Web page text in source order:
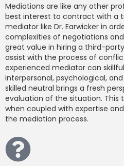
Mediations are like any other
best interest to contract with a
mediator like Dr. Earwicker in
complexities of negotiations
great value in hiring a third-
assist with the process of
experienced mediator can
interpersonal, psychological,
skilled neutral brings a fresh
evaluation of the situation. This
when coupled with expertise
the mediation process.